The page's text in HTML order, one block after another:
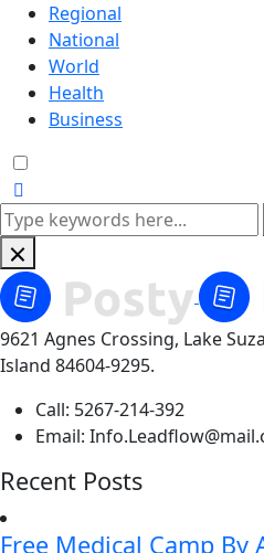
Regional
National
World
Health
Business
9621 Agnes Crossing, Lake
Island 84604-9295.
Call: 5267-214-392
Email:
Recent Posts
Free Medical Camp By